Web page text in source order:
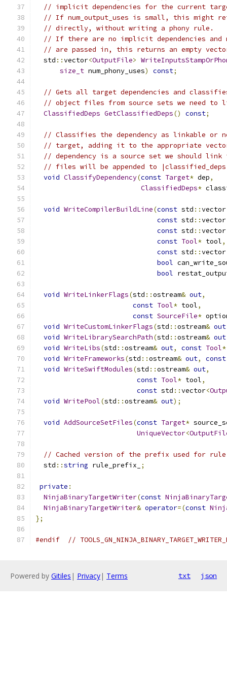
// implicit dependencies for the current
// If num_output_uses is small, this might
// directly, without writing a phony rule.
// If there are no implicit dependencies and
// are passed in, this returns an empty
  std
::vector<OutputFile>
size_t num_phony_uses) const;
// Gets all target dependencies and
// object files from source sets we need to
ClassifiedDeps GetClassifiedDeps() const;
// Classifies the dependency as linkable or
// target, adding it to the appropriate
// dependency is a source set we should
// files will be appended to
void ClassifyDependency(const Target* dep,
ClassifiedDeps*
void WriteCompilerBuildLine(const std ::vector
const std ::vector
const std ::vector
const Tool* tool,
const std ::vector
bool
bool
void WriteLinkerFlags(std ::ostream& out,
const Tool* tool,
const SourceFile*
void WriteCustomLinkerFlags(std ::ostream& out
void WriteLibrarySearchPath(std ::ostream& out
void WriteLibs(std ::ostream& out, const Tool*
void WriteFrameworks(std ::ostream& out,
const
void WriteSwiftModules(std ::ostream& out,
const Tool* tool,
const std ::vector<
void WritePool(std ::ostream& out);
void AddSourceSetFiles(const Target*
UniqueVector<
// Cached version of the prefix used for
  std
::string rule_prefix_ ;
private :
NinjaBinaryTargetWriter(const
NinjaBinaryTargetWriter& operator=(const
};
#endif //
Powered by Gitiles | Privacy| Terms txt json